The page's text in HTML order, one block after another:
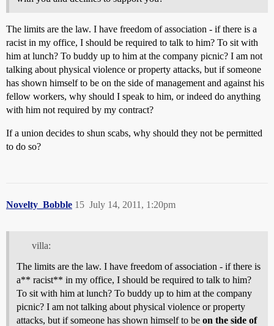
The limits are the law. I have freedom of association - if there is a
racist in my office, I should be required to talk to him? To sit with
him at lunch? To buddy up to him at the company picnic? I am not
talking about physical violence or property attacks, but if someone
has shown himself to be on the side of management and against his
fellow workers, why should I speak to him, or indeed do anything
with him not required by my contract?
If a union decides to shun scabs, why should they not be permitted
to do so?
Novelty_Bobble July 14, 2011, 1:20pm
15
villa:
The limits are the law. I have freedom of association - if there is
a** racist** in my office, I should be required to talk to him?
To sit with him at lunch? To buddy up to him at the company
picnic? I am not talking about physical violence or property
attacks, but if someone has shown himself to be on the side of